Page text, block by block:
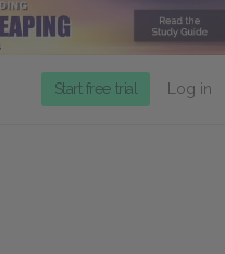
Start free trial Log in